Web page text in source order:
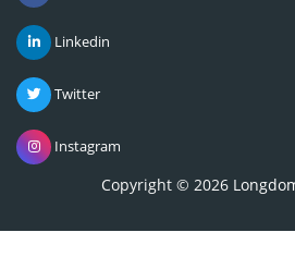
Linkedin
Twitter
Instagram
Copyright © 2026